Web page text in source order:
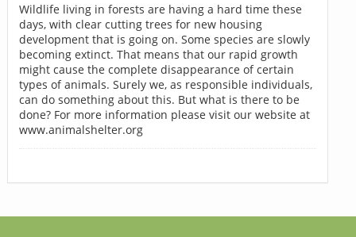
Wildlife living in forests are having a hard time these
days, with clear cutting trees for new housing
development that is going on. Some species are slowly
becoming extinct. That means that our rapid growth
might cause the complete disappearance of certain
types of animals. Surely we, as responsible individuals,
can do something about this. But what is there to be
done? For more information please visit our website at
www.animalshelter.org